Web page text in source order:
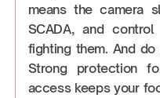
means the camera
SCADA, and
fighting them. And
Strong protection
access keeps your